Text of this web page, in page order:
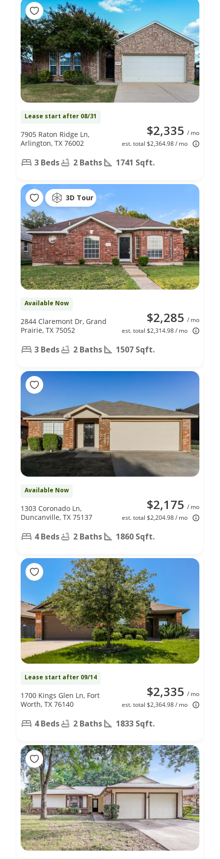
Lease start after 08/31
$2,335 / mo
est. total $2,364.98 / mo
7905 Raton Ridge Ln,
Arlington, TX 76002
3 Beds 2 Baths 1741 Sqft.
3D Tour
Available Now
$2,285 / mo
est. total $2,314.98 / mo
2844 Claremont Dr, Grand
Prairie, TX 75052
3 Beds 2 Baths 1507 Sqft.
Available Now
$2,175 / mo
est. total $2,204.98 / mo
1303 Coronado Ln,
Duncanville, TX 75137
4 Beds 2 Baths 1860 Sqft.
Lease start after 09/14
$2,335 / mo
est. total $2,364.98 / mo
1700 Kings Glen Ln, Fort
Worth, TX 76140
4 Beds 2 Baths 1833 Sqft.